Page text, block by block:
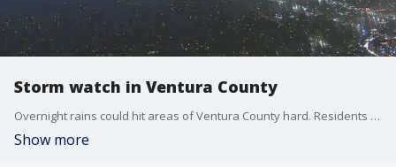
Storm watch in Ventura County
Overnight rains could hit areas of Ventura County hard. Residents in the Ventura Beach RV Resort have been forced to evacuate twice before. The question is, what are the changes of a third time? Fox 11 Jeff McAdam reports.
Show more